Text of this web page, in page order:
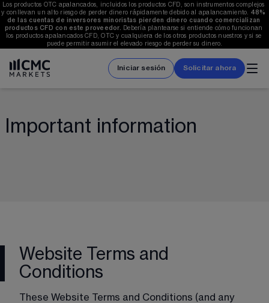
Los productos OTC apalancados, incluidos los productos CFD, son instrumentos complejos
y conllevan un alto riesgo de perder dinero rápidamente debido al apalancamiento. 48%
de las cuentas de inversores minoristas pierden dinero cuando comercializan
productos CFD con este proveedor. Debería plantearse si entiende cómo funcionan
los productos apalancados CFD, OTC y cualquiera de los otros productos nuestros y si se
puede permitir asumir el elevado riesgo de perder su dinero.
Iniciar sesión Solicitar ahora
Important information
Website Terms and
Conditions
These Website Terms and Conditions (and any